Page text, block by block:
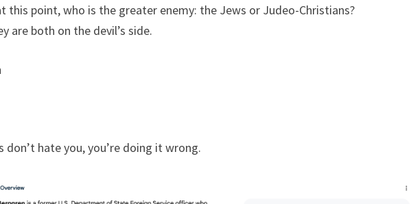
this point, who is the greater enemy: the Jews or Judeo-Christians?
are both on the devil’s side.
don’t hate you, you’re doing it wrong.